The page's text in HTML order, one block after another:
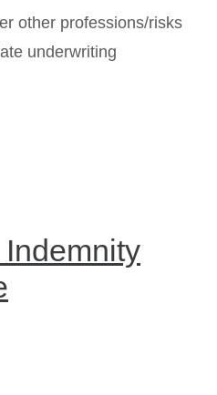
other professions/risks
underwriting